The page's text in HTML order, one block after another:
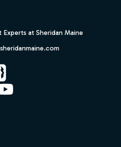
at Sheridan Maine
YouTube